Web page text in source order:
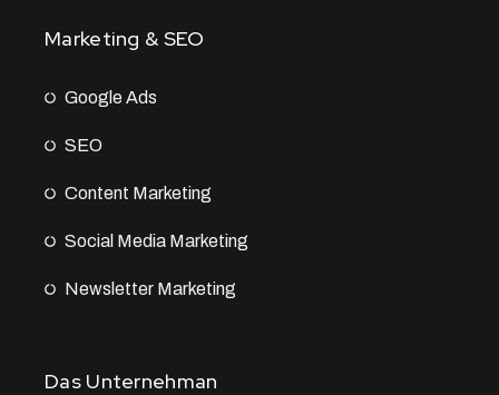
Marketing & SEO
Google Ads
SEO
Content Marketing
Social Media Marketing
Newsletter Marketing
Das Unternehman